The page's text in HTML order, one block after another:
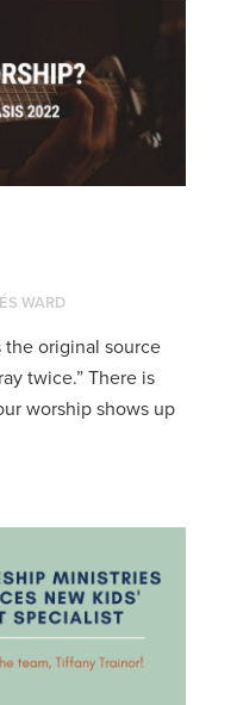
WARD
original source
twice.” There is
worship shows up